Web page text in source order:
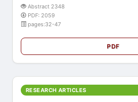
Abstract 2348
PDF: 2059
pages:32-47
PDF
RESEARCH ARTICLES